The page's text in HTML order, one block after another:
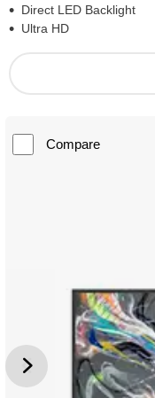
Direct LED Backlight
Ultra HD
Compare